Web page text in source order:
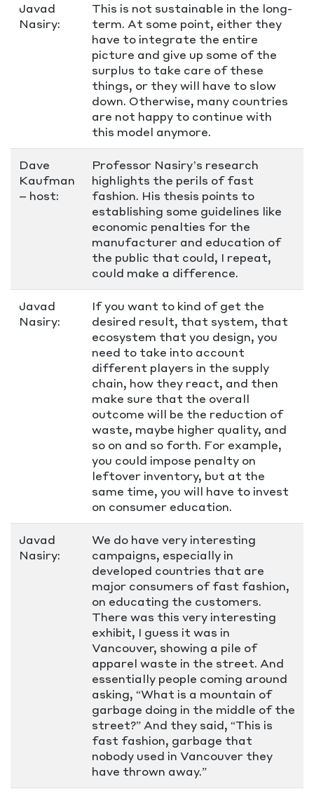
Javad
Nasiry:
This is not sustainable in the long-
term. At some point, either they
have to integrate the entire
picture and give up some of the
surplus to take care of these
things, or they will have to slow
down. Otherwise, many countries
are not happy to continue with
this model anymore.
Dave
Kaufman
– host:
Professor Nasiry’s research
highlights the perils of fast
fashion. His thesis points to
establishing some guidelines like
economic penalties for the
manufacturer and education of
the public that could, I repeat,
could make a difference.
Javad
Nasiry:
If you want to kind of get the
desired result, that system, that
ecosystem that you design, you
need to take into account
different players in the supply
chain, how they react, and then
make sure that the overall
outcome will be the reduction of
waste, maybe higher quality, and
so on and so forth. For example,
you could impose penalty on
leftover inventory, but at the
same time, you will have to invest
on consumer education.
Javad
Nasiry:
We do have very interesting
campaigns, especially in
developed countries that are
major consumers of fast fashion,
on educating the customers.
There was this very interesting
exhibit, I guess it was in
Vancouver, showing a pile of
apparel waste in the street. And
essentially people coming around
asking, “What is a mountain of
garbage doing in the middle of the
street?” And they said, “This is
fast fashion, garbage that
nobody used in Vancouver they
have thrown away.”